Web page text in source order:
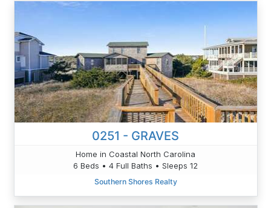
0251 - GRAVES
Home in Coastal North Carolina
6 Beds • 4 Full Baths • Sleeps 12
Southern Shores Realty